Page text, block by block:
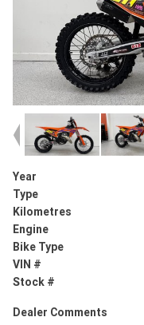
Year
Type
Kilometres
Engine
Bike Type
VIN #
Stock #
Dealer Comments